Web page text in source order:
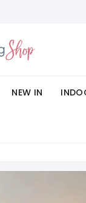
NEW IN